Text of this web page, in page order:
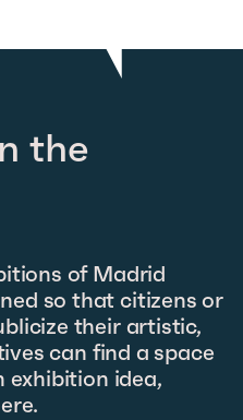
the
of Madrid
so that citizens or
their artistic,
can find a space
exhibition idea,